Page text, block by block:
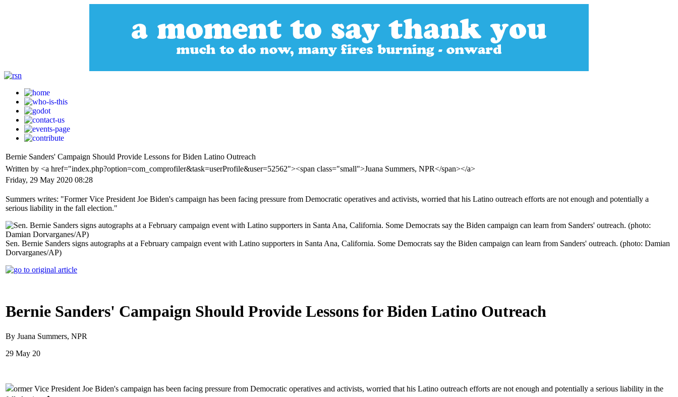
Bernie Sanders' Campaign Should Provide Lessons for Biden Latino Outreach
Written by <a href="index.php?option=com_comprofiler&task=userProfile&user=52562"><span class="small">Juana Summers, NPR</span></a>
Friday, 29 May 2020 08:28
Summers writes: "Former Vice President Joe Biden's campaign has been facing pressure from Democratic operatives and activists, worried that his Latino outreach efforts are not enough and potentially a
serious liability in the fall election."
Sen. Bernie Sanders signs autographs at a February campaign event with Latino supporters in Santa Ana, California. Some Democrats say the Biden campaign can learn from Sanders' outreach. (photo: Damian
Dorvarganes/AP)
Bernie Sanders' Campaign Should Provide Lessons for Biden Latino Outreach
By Juana Summers, NPR
29 May 20
ormer Vice President Joe Biden's campaign has been facing pressure from Democratic operatives and activists, worried that his Latino outreach efforts are not enough and potentially a serious liability in the